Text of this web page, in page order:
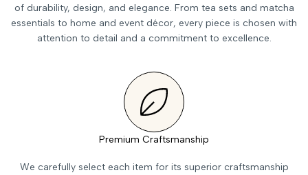
of durability, design, and elegance. From tea sets and matcha
essentials to home and event décor, every piece is chosen with
attention to detail and a commitment to excellence.
Premium Craftsmanship
We carefully select each item for its superior craftsmanship